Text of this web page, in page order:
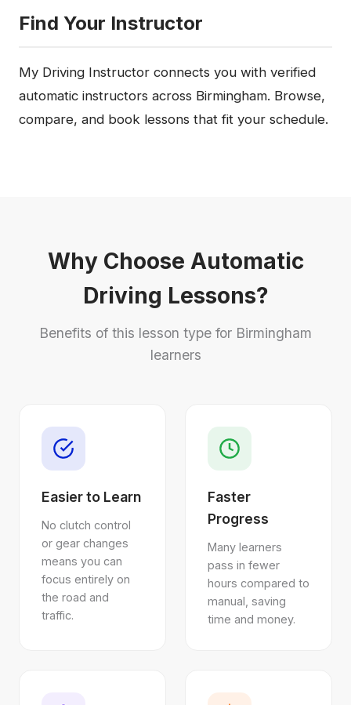
Find Your Instructor
My Driving Instructor connects you with verified
automatic instructors across Birmingham. Browse,
compare, and book lessons that fit your schedule.
Why Choose Automatic
Driving Lessons?
Benefits of this lesson type for Birmingham
learners
Easier to Learn
No clutch control
or gear changes
means you can
focus entirely on
the road and
traffic.
Faster
Progress
Many learners
pass in fewer
hours compared to
manual, saving
time and money.